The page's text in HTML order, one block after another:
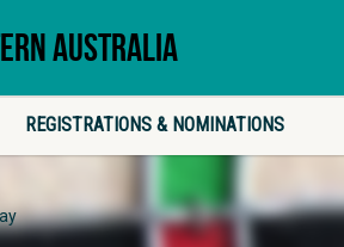
AUSTRALIA
REGISTRATIONS & NOMINATIONS